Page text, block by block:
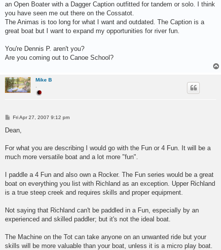
an Open Boater with a Dagger Caption outfitted for tandem or solo. I think
you have seen me out there on the Cossatot.
The Animas is too long for what I want and outdated. The Caption is a
great boat but I want to expand my opportunities for river fun.
You're Dennis P. aren't you?
Are you coming out to Canoe School?
Mike B
.
P
s
Fri Apr 27, 2007 9:12 pm
Dean,
For what you are describing I would go with the Fun or 4 Fun. It will be a
much more versatile boat and a lot more "fun".
I paddle a 4 Fun and also own a Rocker. The Fun series would be a great
boat on everything you list with Richland as an exception. Upper Richland
is a true steep creek and requires skills and proper equipment.
Not saying that Richland can't be paddled in a Fun, especially by an
experienced and skilled paddler; but it's not the ideal boat.
The Machine on the Tot can take anyone on an unwanted ride but your
skills will be more valuable than your boat, unless it is a micro play boat.